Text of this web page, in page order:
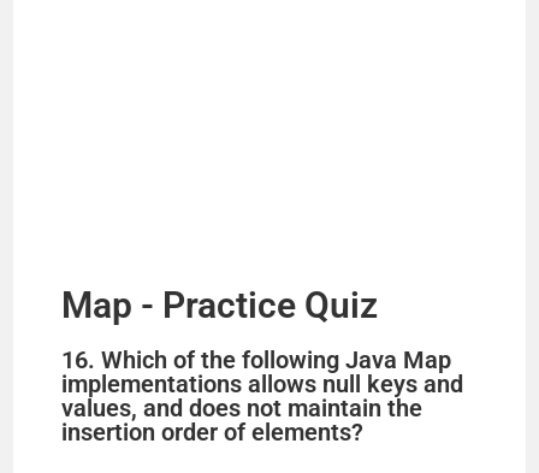
Map - Practice Quiz
16. Which of the following Java Map
implementations allows null keys and
values, and does not maintain the
insertion order of elements?